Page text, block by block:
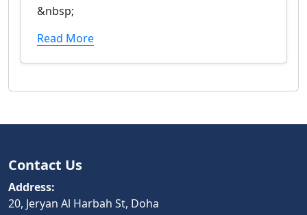
&nbsp;
Read More
Contact Us
Address:
20, Jeryan Al Harbah St, Doha